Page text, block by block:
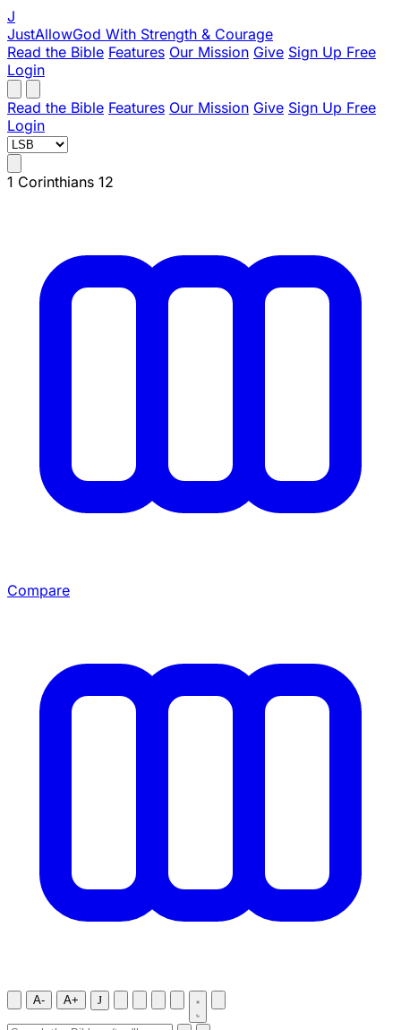
J
JustAllowGod With Strength & Courage
Read the Bible Features Our Mission Give Sign Up Free
Login
Read the Bible Features Our Mission Give Sign Up Free
Login
1 Corinthians 12
Compare
A- A+ J